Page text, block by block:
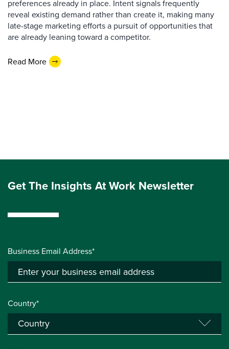
preferences already in place. Intent signals frequently
reveal existing demand rather than create it, making many
late-stage marketing efforts a pursuit of opportunities that
are already leaning toward a competitor.
Read More
Get The Insights At Work Newsletter
Business Email Address*
Country*